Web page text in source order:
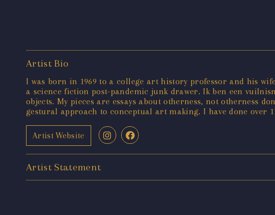
Artist Bio
I was born in 1969 to a college art history professor and his
a science fiction post-pandemic junk drawer. Ik ben een
objects. My pieces are essays about otherness, not otherness
gestural approach to conceptual art making. I have done over
Artist Website
Artist Statement